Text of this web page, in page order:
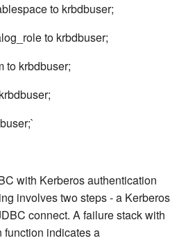
to krbdbuser;
to krbdbuser;
to krbdbuser;
with Kerberos authentication
involves two steps - a Kerberos
connect. A failure stack with
function indicates a